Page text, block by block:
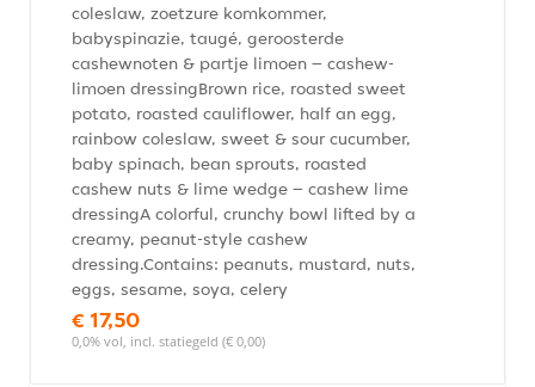
coleslaw, zoetzure komkommer,
babyspinazie, taugé, geroosterde
cashewnoten & partje limoen – cashew-
limoen dressingBrown rice, roasted sweet
potato, roasted cauliflower, half an egg,
rainbow coleslaw, sweet & sour cucumber,
baby spinach, bean sprouts, roasted
cashew nuts & lime wedge – cashew lime
dressingA colorful, crunchy bowl lifted by a
creamy, peanut-style cashew
dressing.Contains: peanuts, mustard, nuts,
eggs, sesame, soya, celery
€ 17,50
0,0% vol, incl. statiegeld (€ 0,00)